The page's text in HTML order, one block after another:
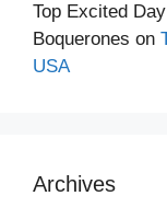
Top Excited
Boquerones on
USA
Archives